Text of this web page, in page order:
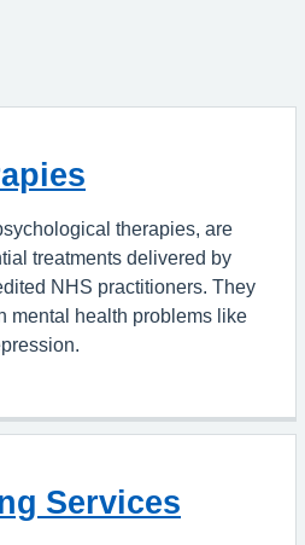
therapies, are
treatments delivered by
NHS practitioners. They
mental health problems like
Services